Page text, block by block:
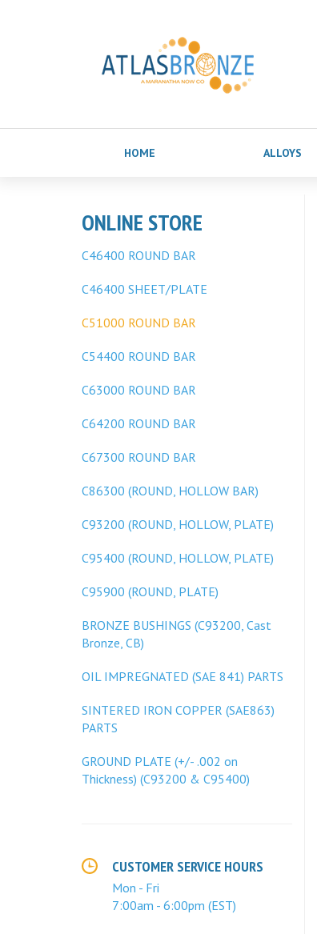
HOME ALLOYS
ONLINE STORE
C46400 ROUND BAR
C46400 SHEET/PLATE
C51000 ROUND BAR
C54400 ROUND BAR
C63000 ROUND BAR
C64200 ROUND BAR
C67300 ROUND BAR
C86300 (ROUND, HOLLOW BAR)
C93200 (ROUND, HOLLOW, PLATE)
C95400 (ROUND, HOLLOW, PLATE)
C95900 (ROUND, PLATE)
BRONZE BUSHINGS (C93200, Cast
Bronze, CB)
OIL IMPREGNATED (SAE 841) PARTS
SINTERED IRON COPPER (SAE863)
PARTS
GROUND PLATE (+/- .002 on
Thickness) (C93200 & C95400)
CUSTOMER SERVICE HOURS
Mon - Fri
7:00am - 6:00pm (EST)